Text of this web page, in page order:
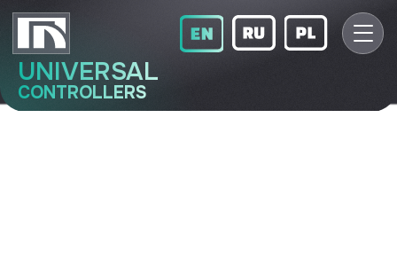
UNIVERSAL
CONTROLLERS